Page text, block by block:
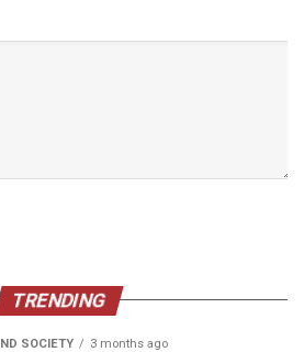
TRENDING
SOCIETY 3 months ago